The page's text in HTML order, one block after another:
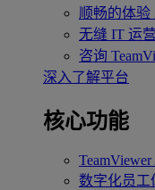
顺畅的体验
无缝 IT 运营
咨询
深入了解平台
核心功能
数字化员工